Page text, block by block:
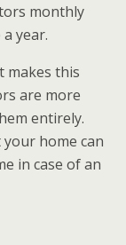
monthly
year.
makes this
are more
entirely.
home can
in case of an